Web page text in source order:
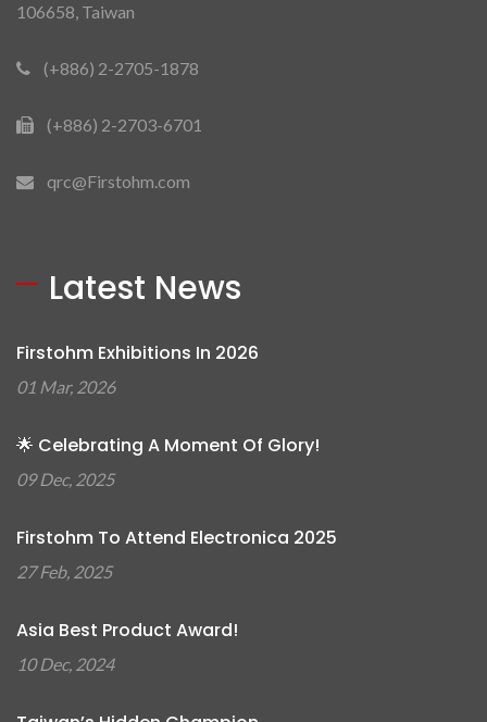
106658, Taiwan
(+886) 2-2705-1878
(+886) 2-2703-6701
qrc@Firstohm.com
Latest News
Firstohm Exhibitions In 2026
01 Mar, 2026
🌟 Celebrating A Moment Of Glory!
09 Dec, 2025
Firstohm To Attend Electronica 2025
27 Feb, 2025
Asia Best Product Award!
10 Dec, 2024